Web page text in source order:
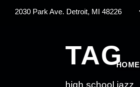
2030 Park Ave. Detroit, MI 48226
HOME
TAG
high school jazz